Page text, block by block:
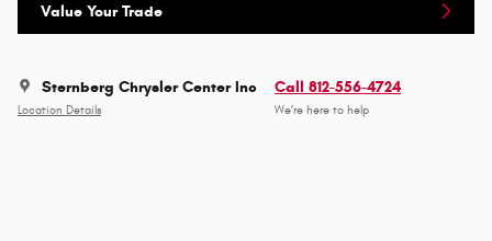
Value Your Trade
Sternberg Chrysler Center Inc
Location Details
Call 812-556-4724
We’re here to help